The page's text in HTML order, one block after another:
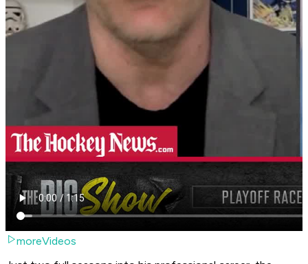
moreVideos